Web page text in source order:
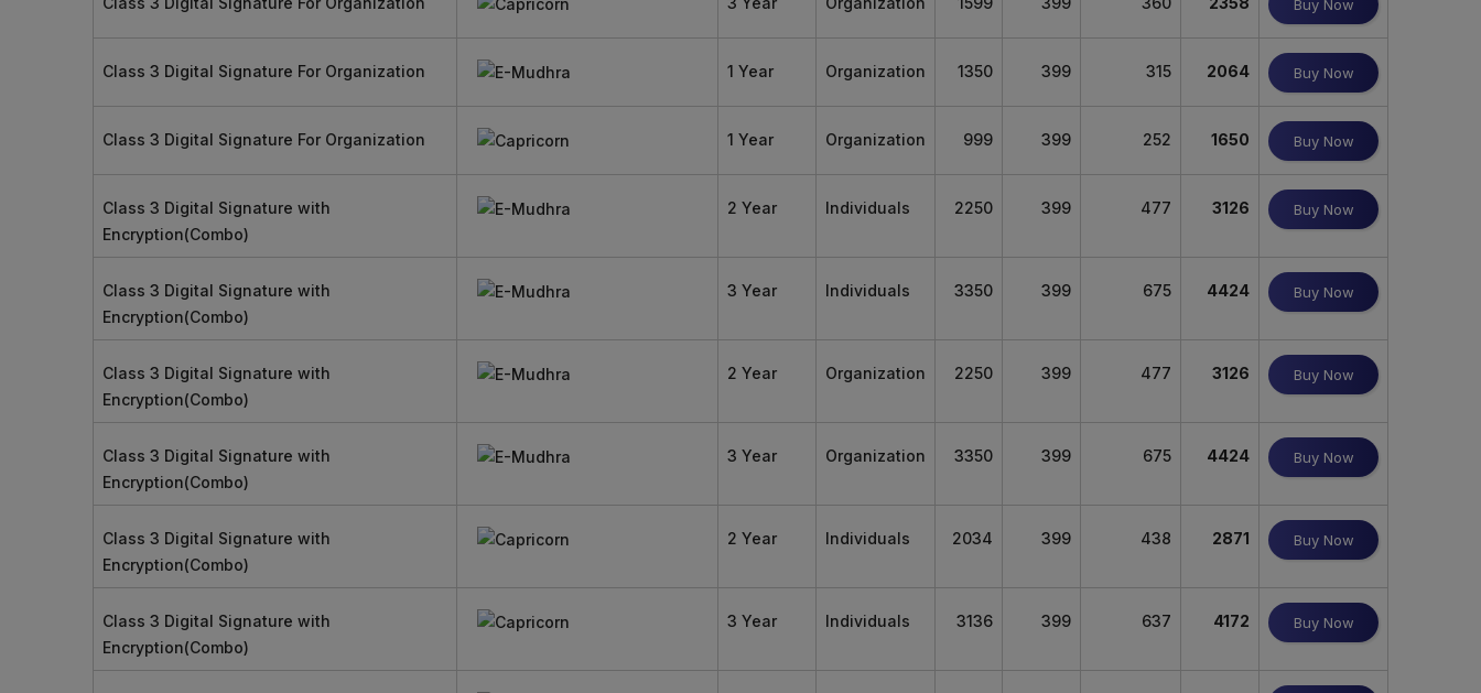
Buy Now
Class 3 Digital Signature For Organization 1 Year Organization 1350 399 315 2064 Buy Now
Class 3 Digital Signature For Organization 1 Year Organization 999 399 252 1650 Buy Now
Class 3 Digital Signature with
Encryption(Combo)
2 Year Individuals 2250 399 477 3126 Buy Now
Class 3 Digital Signature with
Encryption(Combo)
3 Year Individuals 3350 399 675 4424 Buy Now
Class 3 Digital Signature with
Encryption(Combo)
2 Year Organization 2250 399 477 3126 Buy Now
Class 3 Digital Signature with
Encryption(Combo)
3 Year Organization 3350 399 675 4424 Buy Now
Class 3 Digital Signature with
Encryption(Combo)
2 Year Individuals 2034 399 438 2871 Buy Now
Class 3 Digital Signature with
Encryption(Combo)
3 Year Individuals 3136 399 637 4172 Buy Now